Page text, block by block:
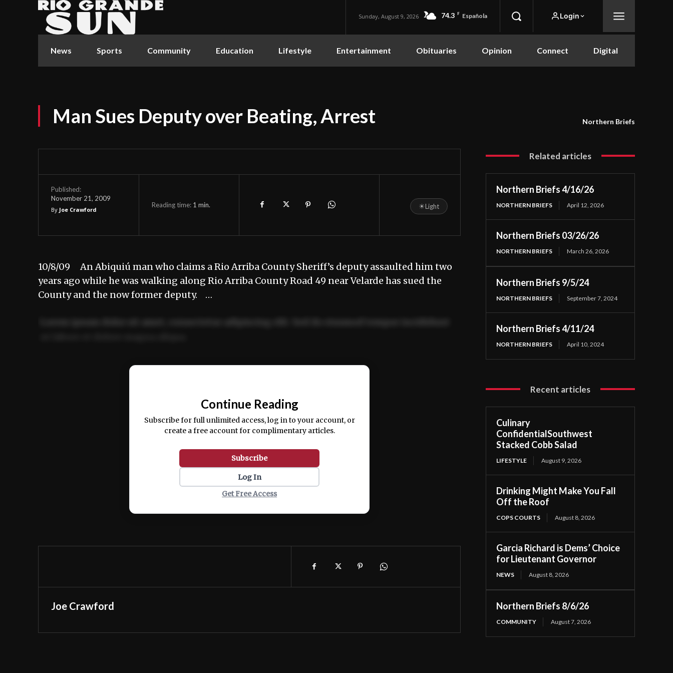
Sunday, August 9, 2026 74.3 F Española Login
News Sports Community Education Lifestyle Entertainment Obituaries Opinion Connect Digital
Man Sues Deputy over Beating, Arrest Northern Briefs
Published:
November 21, 2009
By Joe Crawford
Reading time: 1 min. ☀Light
10/8/09 An Abiquiú man who claims a Rio Arriba County Sheriff’s deputy assaulted him two
years ago while he was walking along Rio Arriba County Road 49 near Velarde has sued the
County and the now former deputy. …
Ut enim ad minim veniam, quis nostrud exercitation ullamco laboris nisi ut aliquip ex ea
Continue Reading
Subscribe for full unlimited access, log in to your account, or
create a free account for complimentary articles.
Subscribe
Log In
Get Free Access
Joe Crawford
Related articles
Northern Briefs 4/16/26
NORTHERN BRIEFS April 12, 2026
Northern Briefs 03/26/26
NORTHERN BRIEFS March 26, 2026
Northern Briefs 9/5/24
NORTHERN BRIEFS September 7, 2024
Northern Briefs 4/11/24
NORTHERN BRIEFS April 10, 2024
Recent articles
Culinary
ConfidentialSouthwest
Stacked Cobb Salad
LIFESTYLE August 9, 2026
Drinking Might Make You Fall
Off the Roof
COPS COURTS August 8, 2026
Garcia Richard is Dems’ Choice
for Lieutenant Governor
NEWS August 8, 2026
Northern Briefs 8/6/26
COMMUNITY August 7, 2026